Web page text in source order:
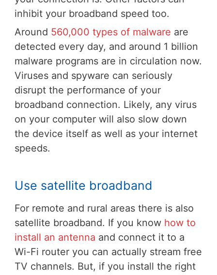
inhibit your broadband speed too.
Around 560,000 types of malware are
detected every day, and around 1 billion
malware programs are in circulation now.
Viruses and spyware can seriously
disrupt the performance of your
broadband connection. Likely, any virus
on your computer will also slow down
the device itself as well as your internet
speeds.
Use satellite broadband
For remote and rural areas there is also
satellite broadband. If you know how to
install an antenna and connect it to a
Wi-Fi router you can actually stream free
TV channels. But, if you install the right